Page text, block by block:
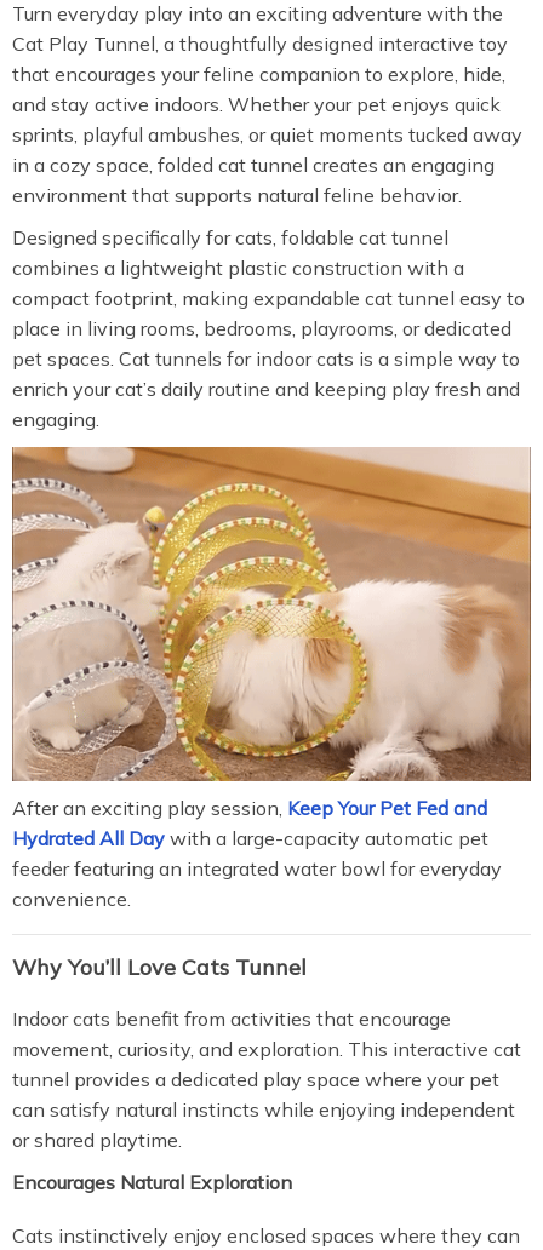
Turn everyday play into an exciting adventure with the
Cat Play Tunnel, a thoughtfully designed interactive toy
that encourages your feline companion to explore, hide,
and stay active indoors. Whether your pet enjoys quick
sprints, playful ambushes, or quiet moments tucked away
in a cozy space, folded cat tunnel creates an engaging
environment that supports natural feline behavior.
Designed specifically for cats, foldable cat tunnel
combines a lightweight plastic construction with a
compact footprint, making expandable cat tunnel easy to
place in living rooms, bedrooms, playrooms, or dedicated
pet spaces. Cat tunnels for indoor cats is a simple way to
enrich your cat’s daily routine and keeping play fresh and
engaging.
After an exciting play session, Keep Your Pet Fed and
Hydrated All Day with a large-capacity automatic pet
feeder featuring an integrated water bowl for everyday
convenience.
Why You’ll Love Cats Tunnel
Indoor cats benefit from activities that encourage
movement, curiosity, and exploration. This interactive cat
tunnel provides a dedicated play space where your pet
can satisfy natural instincts while enjoying independent
or shared playtime.
Encourages Natural Exploration
Cats instinctively enjoy enclosed spaces where they can